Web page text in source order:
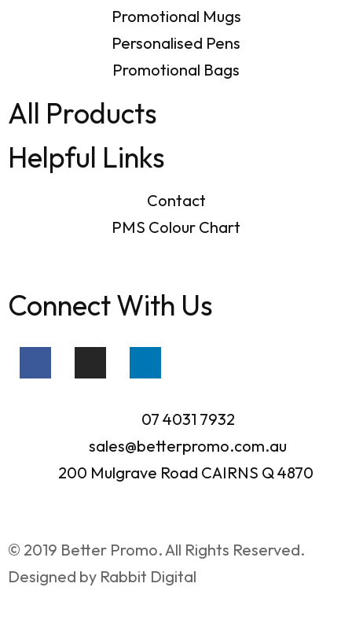
Promotional Mugs
Personalised Pens
Promotional Bags
All Products
Helpful Links
Contact
PMS Colour Chart
Connect With Us
07 4031 7932
sales@betterpromo.com.au
200 Mulgrave Road CAIRNS Q 4870
© 2019 Better Promo. All Rights Reserved.
Designed by Rabbit Digital